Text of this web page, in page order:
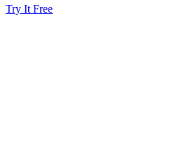
Try It Free